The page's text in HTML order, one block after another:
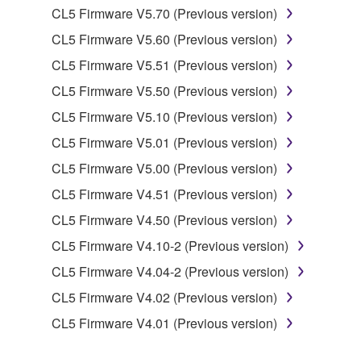
2. RESTRICTIONS
You may not engage in reverse engineering,
disassembly, decompilation or otherwise
deriving a source code form of the SOFTWARE
lease, or distribute the SOFTWARE in whole or
in part, or create derivative works of the
SOFTWARE.
You may not electronically transmit the
share the SOFTWARE in a network with other
computers.
You may not use the SOFTWARE to distribute
illegal data or data that violates public policy.
CL5 Firmware V5.70 (Previous version)
CL5 Firmware V5.60 (Previous version)
CL5 Firmware V5.51 (Previous version)
CL5 Firmware V5.50 (Previous version)
CL5 Firmware V5.10 (Previous version)
CL5 Firmware V5.01 (Previous version)
CL5 Firmware V5.00 (Previous version)
CL5 Firmware V4.51 (Previous version)
CL5 Firmware V4.50 (Previous version)
CL5 Firmware V4.10-2 (Previous version)
CL5 Firmware V4.04-2 (Previous version)
CL5 Firmware V4.02 (Previous version)
CL5 Firmware V4.01 (Previous version)